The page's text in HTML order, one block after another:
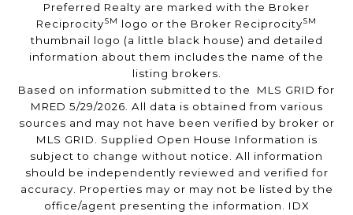
Preferred Realty are marked with the Broker
ReciprocitySM logo or the Broker ReciprocitySM
thumbnail logo (a little black house) and detailed
information about them includes the name of the
listing brokers.
Based on information submitted to the MLS GRID for
MRED 5/29/2026. All data is obtained from various
sources and may not have been verified by broker or
MLS GRID. Supplied Open House Information is
subject to change without notice. All information
should be independently reviewed and verified for
accuracy. Properties may or may not be listed by the
office/agent presenting the information. IDX